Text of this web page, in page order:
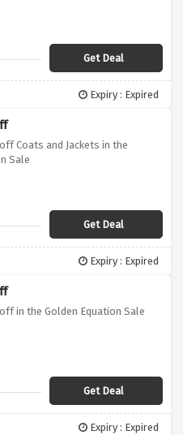
Get Deal
Expiry : Expired
Coats and Jackets in the
Sale
Get Deal
Expiry : Expired
in the Golden Equation Sale
Get Deal
Expiry : Expired